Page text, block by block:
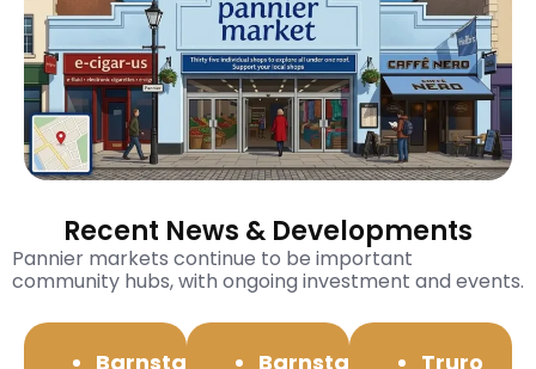
Recent News & Developments
Pannier markets continue to be important
community hubs, with ongoing investment and events.
Barnstaple
Barnstaple
Truro